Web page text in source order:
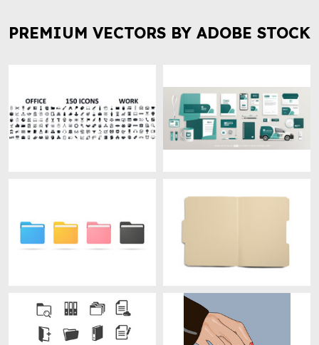
PREMIUM VECTORS BY ADOBE STOCK